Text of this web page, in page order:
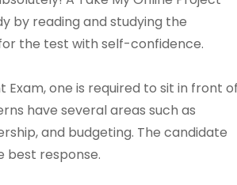
by reading and studying the
the test with self-confidence.
one is required to sit in front
have several areas such as
and budgeting. The candidate
best response.